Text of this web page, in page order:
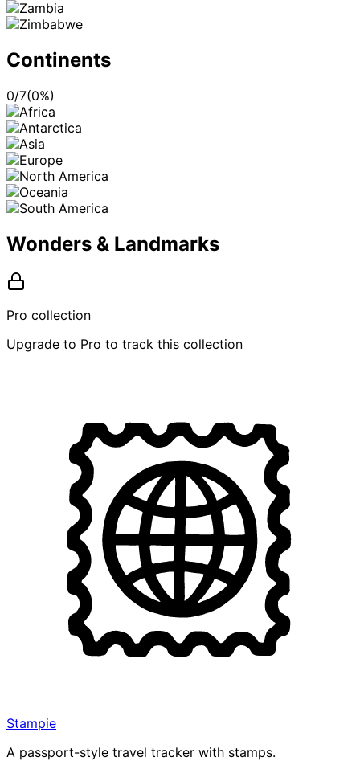
Continents
0/7(0%)
Wonders & Landmarks
Pro collection
Upgrade to Pro to track this collection
Stampie
A passport-style travel tracker with stamps.